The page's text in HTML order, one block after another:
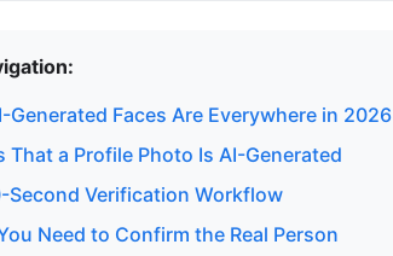
Generated Faces Are Everywhere in 2026
That a Profile Photo Is AI-Generated
Second Verification Workflow
Need to Confirm the Real Person